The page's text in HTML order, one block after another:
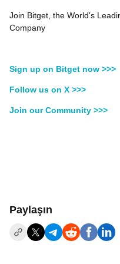
Join Bitget, the World's
Company
Sign up on Bitget now >>>
Follow us on X >>>
Join our Community >>>
Paylaşın